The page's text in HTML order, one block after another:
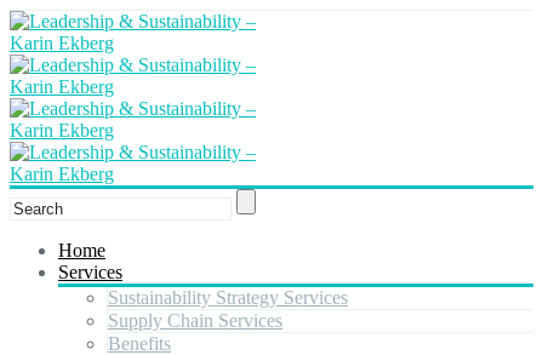
Home
Services
Sustainability Strategy Services
Supply Chain Services
Benefits